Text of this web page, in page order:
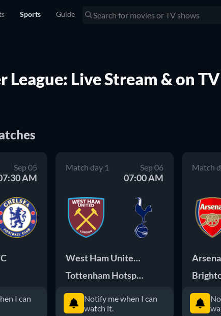
Sports Guide
League: Live Stream & on TV
Sep 05
AM
I can
Match day 1 Sep 06
07:00 AM
West Ham United FC
Tottenham Hotspur FC
Notify me when I can
watch it.
Match